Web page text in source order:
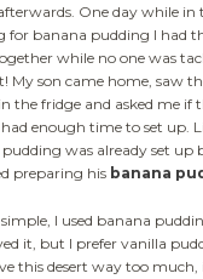
One day while in
for banana pudding I had
while no one was
My son came home, saw
the fridge and asked me if
enough time to set up.
was already set up
preparing his banana
simple, I used banana
it, but I prefer vanilla
this desert way too